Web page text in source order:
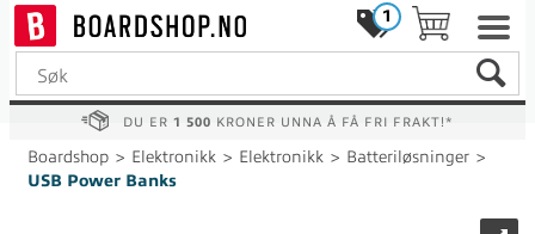
1
DU ER 1 500 KRONER UNNA Å FÅ FRI FRAKT!*
Boardshop>Elektronikk>Elektronikk>Batteriløsninger>
USB Power Banks